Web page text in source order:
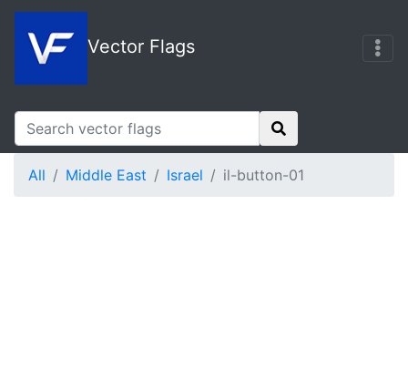
Vector Flags
All Middle East Israel il-button-01